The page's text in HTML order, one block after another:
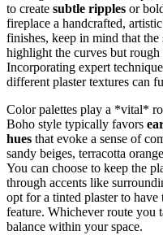
to create subtle ripples or
fireplace a handcrafted,
finishes, keep in mind that
highlight the curves but
Incorporating expert
different plaster textures can
Color palettes play a *vital*
Boho style typically favors
hues that evoke a sense of
sandy beiges, terracotta
You can choose to keep the
through accents like
opt for a tinted plaster to have
feature. Whichever route you
balance within your space.